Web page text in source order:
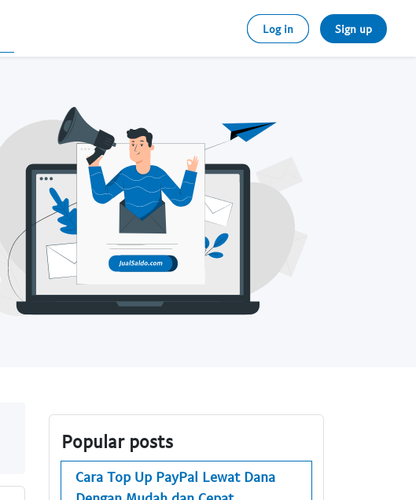
Log in Sign up
Popular posts
Cara Top Up PayPal Lewat Dana